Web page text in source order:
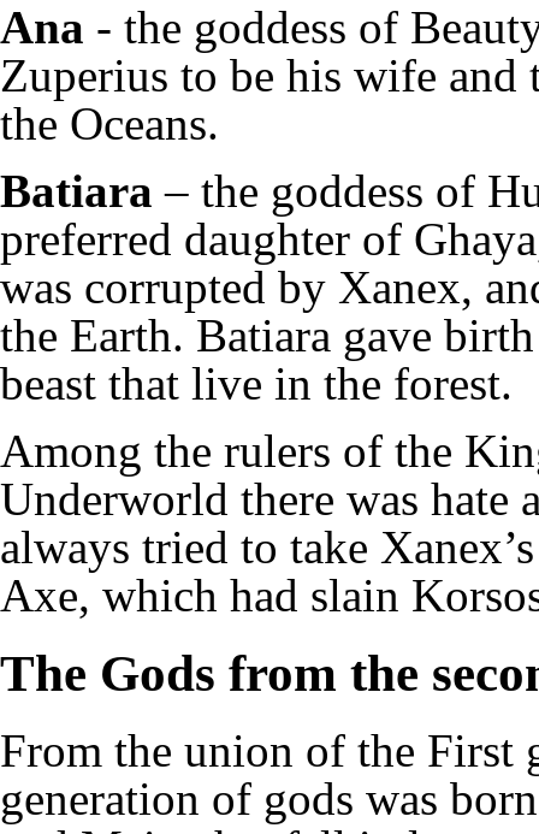
Ana - the goddess of
Zuperius to be his wife
the Oceans.
Batiara – the goddess of
preferred daughter of
was corrupted by Xanex,
the Earth. Batiara gave
beast that live in the forest.
Among the rulers of the
Underworld there was hate
always tried to take
Axe, which had slain
The Gods from the
From the union of the First
generation of gods was